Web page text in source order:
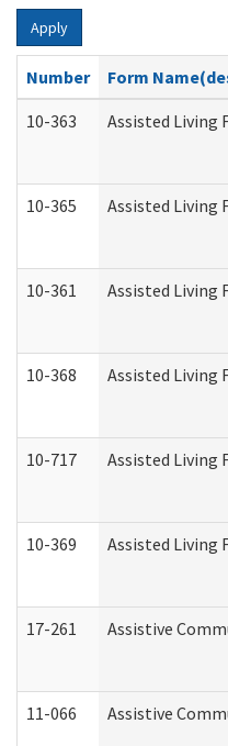
Apply
Number
Form
10-363
Assisted Living
10-365 Assisted Living
10-361 Assisted Living
10-368 Assisted Living
10-717 Assisted Living
10-369 Assisted Living
17-261 Assistive
11-066 Assistive